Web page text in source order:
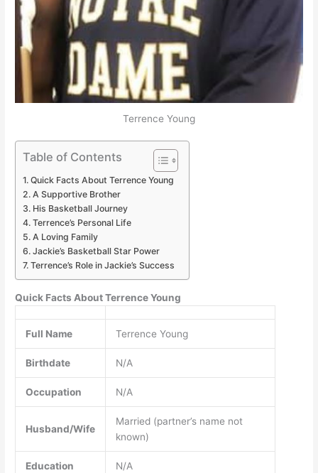
Terrence Young
Table of Contents
Quick Facts About Terrence Young
A Supportive Brother
His Basketball Journey
Terrence’s Personal Life
A Loving Family
Jackie’s Basketball Star Power
Terrence’s Role in Jackie’s Success
Quick Facts About Terrence Young
Full Name Terrence Young
Birthdate N/A
Occupation N/A
Husband/Wife
Married (partner’s name not
known)
Education N/A